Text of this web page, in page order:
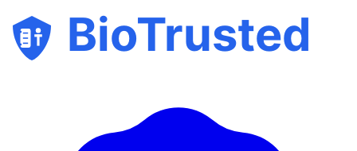
BioTrusted